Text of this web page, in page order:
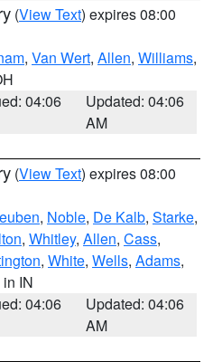
(View Text) expires 08:00
, Van Wert, Allen, Williams,
04:06
Updated: 04:06
AM
(View Text) expires 08:00
, Noble, De Kalb, Starke,
, Whitley, Allen, Cass,
, White, Wells, Adams,
in IN
04:06
Updated: 04:06
AM